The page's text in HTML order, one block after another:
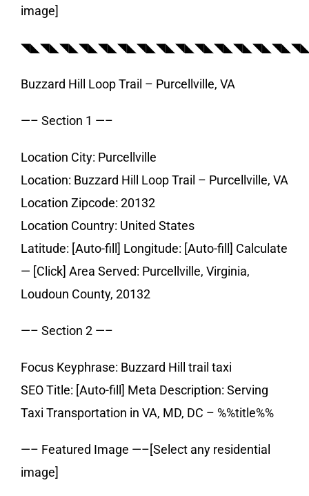
image]
Buzzard Hill Loop Trail – Purcellville, VA
—– Section 1 —–
Location City: Purcellville
Location: Buzzard Hill Loop Trail – Purcellville, VA
Location Zipcode: 20132
Location Country: United States
Latitude: [Auto-fill] Longitude: [Auto-fill] Calculate
— [Click] Area Served: Purcellville, Virginia,
Loudoun County, 20132
—– Section 2 —–
Focus Keyphrase: Buzzard Hill trail taxi
SEO Title: [Auto-fill] Meta Description: Serving
Taxi Transportation in VA, MD, DC – %%title%%
—– Featured Image —–[Select any residential
image]